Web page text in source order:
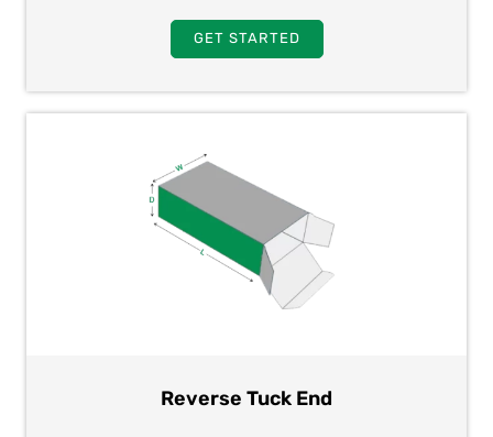
GET STARTED
Reverse Tuck End